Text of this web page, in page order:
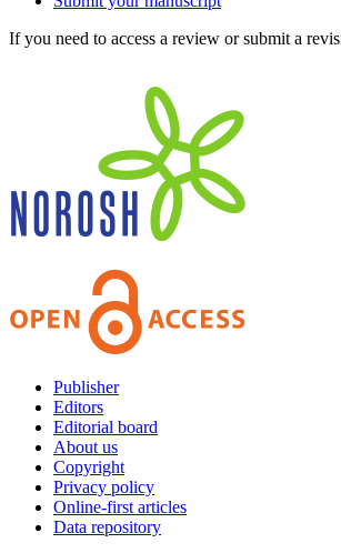
If you need to access a review or submit a
Publisher
Editors
Editorial board
About us
Copyright
Privacy policy
Online-first articles
Data repository